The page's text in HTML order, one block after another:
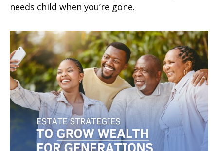
needs child when you’re gone.